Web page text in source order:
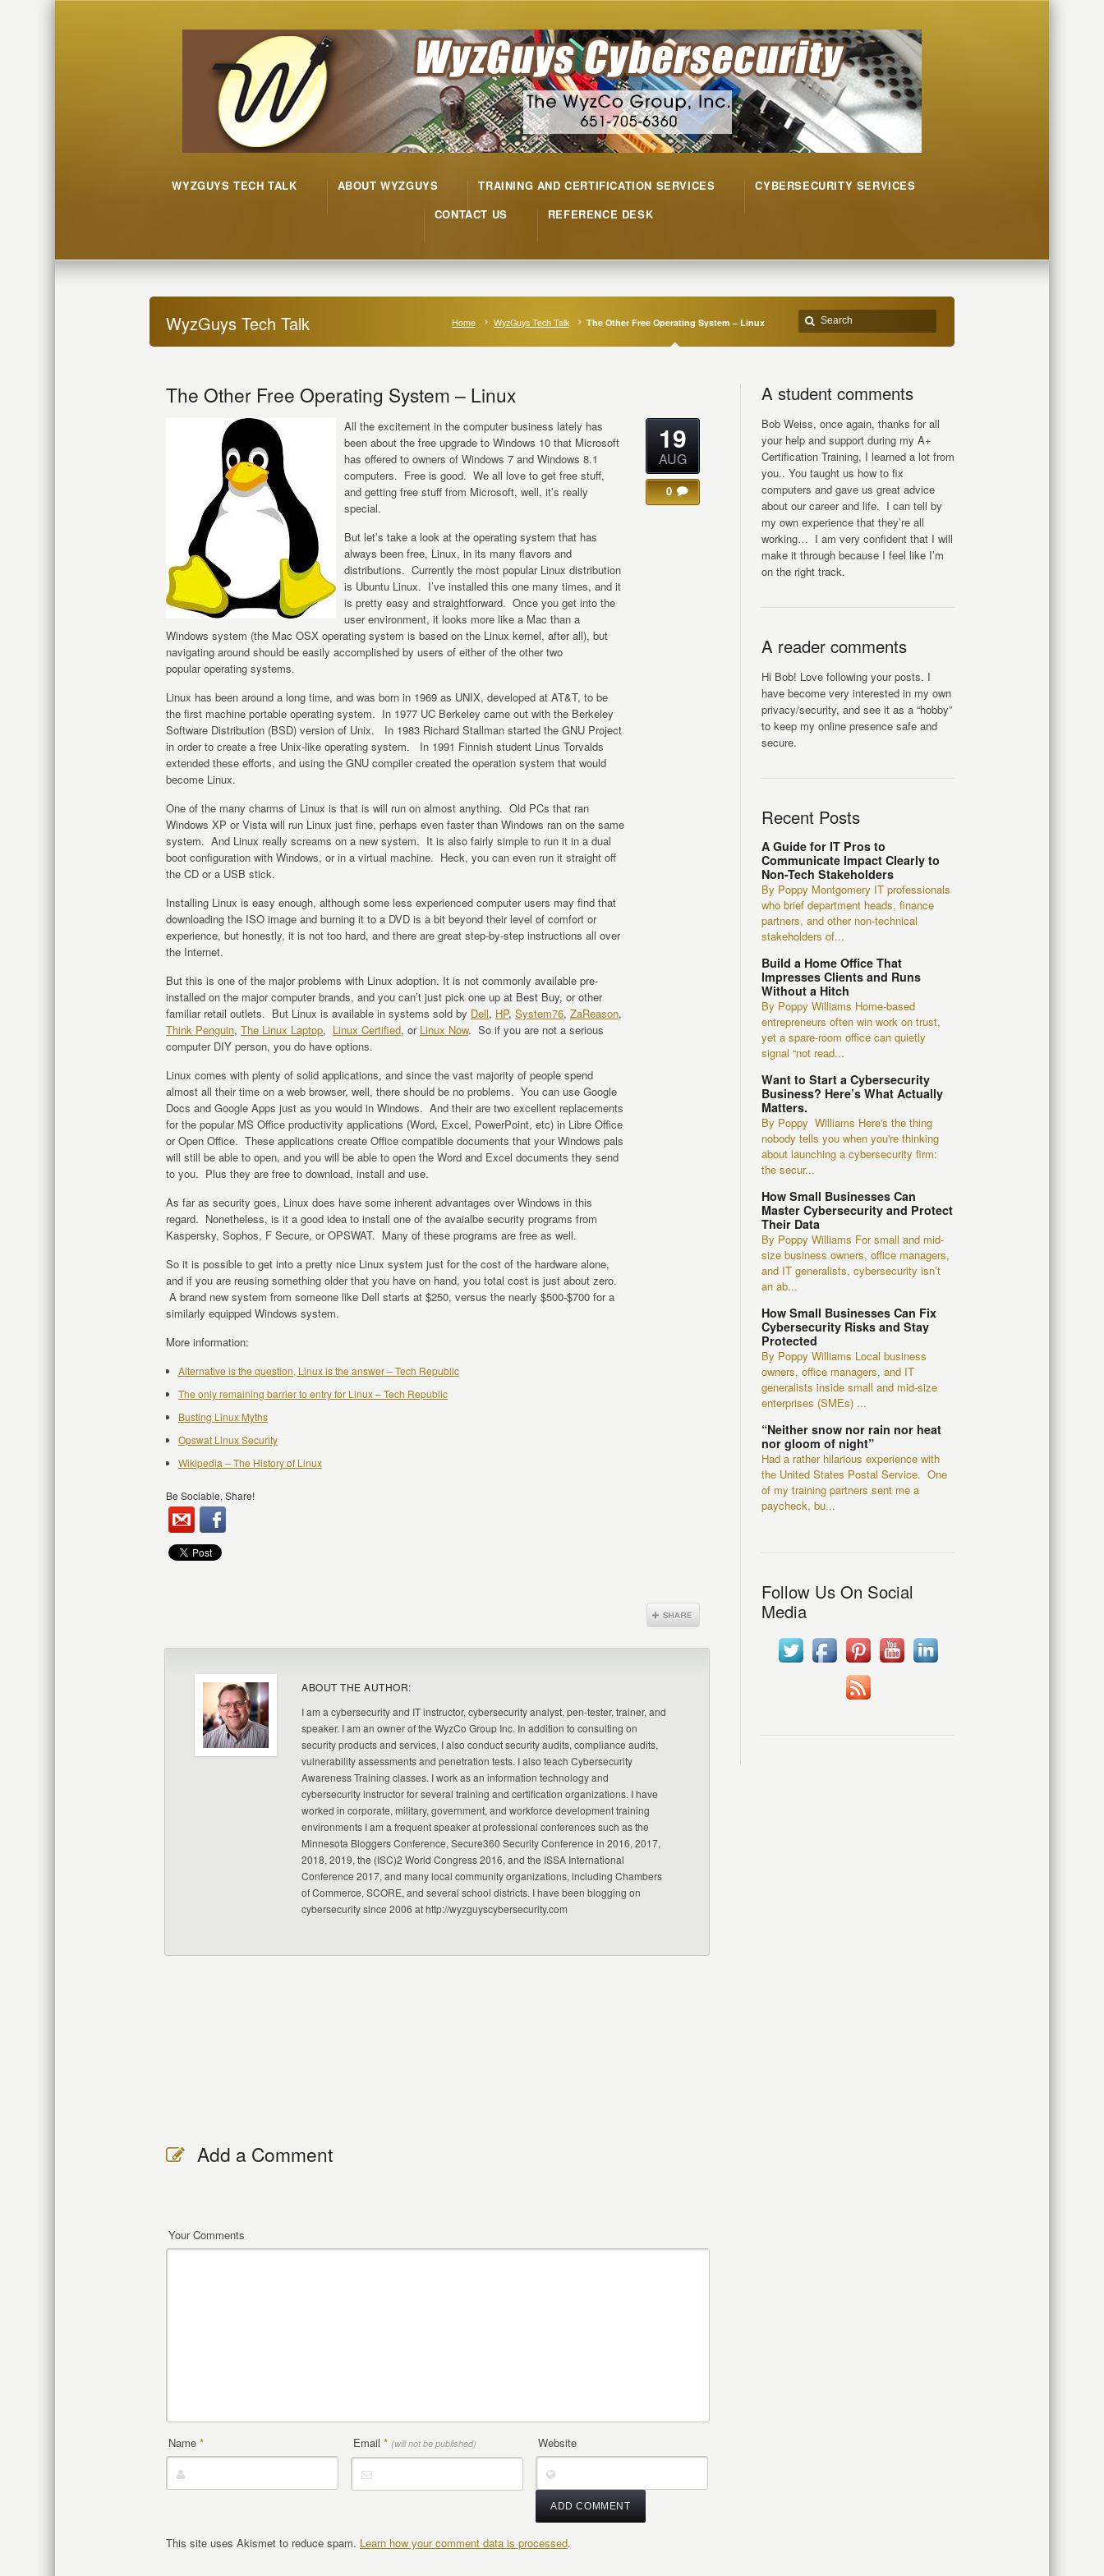
WYZGUYS TECH TALK ABOUT WYZGUYS TRAINING AND CERTIFICATION SERVICES
CYBERSECURITY SERVICES
CONTACT US
REFERENCE DESK
WyzGuys Tech Talk Home WyzGuys Tech Talk The Other Free Operating System – Linux
The Other Free Operating System – Linux
All the excitement in the computer business lately has
been about the free upgrade to Windows 10 that Microsoft
has offered to owners of Windows 7 and Windows 8.1
computers. Free is good. We all love to get free stuff,
and getting free stuff from Microsoft, well, it’s really
special.
But let’s take a look at the operating system that has
always been free, Linux, in its many flavors and
distributions. Currently the most popular Linux distribution
is Ubuntu Linux. I’ve installed this one many times, and it
is pretty easy and straightforward. Once you get into the
user environment, it looks more like a Mac than a
Windows system (the Mac OSX operating system is based on the Linux kernel, after all), but
navigating around should be easily accomplished by users of either of the other two
popular operating systems.
Linux has been around a long time, and was born in 1969 as UNIX, developed at AT&T, to be
the first machine portable operating system. In 1977 UC Berkeley came out with the Berkeley
Software Distribution (BSD) version of Unix. In 1983 Richard Stallman started the GNU Project
in order to create a free Unix-like operating system. In 1991 Finnish student Linus Torvalds
extended these efforts, and using the GNU compiler created the operation system that would
become Linux.
One of the many charms of Linux is that is will run on almost anything. Old PCs that ran
Windows XP or Vista will run Linux just fine, perhaps even faster than Windows ran on the same
system. And Linux really screams on a new system. It is also fairly simple to run it in a dual
boot configuration with Windows, or in a virtual machine. Heck, you can even run it straight off
the CD or a USB stick.
Installing Linux is easy enough, although some less experienced computer users may find that
downloading the ISO image and burning it to a DVD is a bit beyond their level of comfort or
experience, but honestly, it is not too hard, and there are great step-by-step instructions all over
the Internet.
But this is one of the major problems with Linux adoption. It is not commonly available pre-
installed on the major computer brands, and you can’t just pick one up at Best Buy, or other
familiar retail outlets. But Linux is available in systems sold by Dell, HP, System76, ZaReason,
Think Penguin, The Linux Laptop, Linux Certified, or Linux Now. So if you are not a serious
computer DIY person, you do have options.
Linux comes with plenty of solid applications, and since the vast majority of people spend
almost all their time on a web browser, well, there should be no problems. You can use Google
Docs and Google Apps just as you would in Windows. And their are two excellent replacements
for the popular MS Office productivity applications (Word, Excel, PowerPoint, etc) in Libre Office
or Open Office. These applications create Office compatible documents that your Windows pals
will still be able to open, and you will be able to open the Word and Excel documents they send
to you. Plus they are free to download, install and use.
As far as security goes, Linux does have some inherent advantages over Windows in this
regard. Nonetheless, is it a good idea to install one of the avaialbe security programs from
Kaspersky, Sophos, F Secure, or OPSWAT. Many of these programs are free as well.
So it is possible to get into a pretty nice Linux system just for the cost of the hardware alone,
and if you are reusing something older that you have on hand, you total cost is just about zero.
A brand new system from someone like Dell starts at $250, versus the nearly $500-$700 for a
similarly equipped Windows system.
More information:
Alternative is the question, Linux is the answer – Tech Republic
The only remaining barrier to entry for Linux – Tech Republic
Busting Linux Myths
Opswat Linux Security
Wikipedia – The History of Linux
Be Sociable, Share!
19
AUG
0
ABOUT THE AUTHOR:
I am a cybersecurity and IT instructor, cybersecurity analyst, pen-tester, trainer, and
speaker. I am an owner of the WyzCo Group Inc. In addition to consulting on
security products and services, I also conduct security audits, compliance audits,
vulnerability assessments and penetration tests. I also teach Cybersecurity
Awareness Training classes. I work as an information technology and
cybersecurity instructor for several training and certification organizations. I have
worked in corporate, military, government, and workforce development training
environments I am a frequent speaker at professional conferences such as the
Minnesota Bloggers Conference, Secure360 Security Conference in 2016, 2017,
2018, 2019, the (ISC)2 World Congress 2016, and the ISSA International
Conference 2017, and many local community organizations, including Chambers
of Commerce, SCORE, and several school districts. I have been blogging on
cybersecurity since 2006 at http://wyzguyscybersecurity.com
Add a Comment
Your Comments
Name * Email * (will not be published) Website
This site uses Akismet to reduce spam. Learn how your comment data is processed.
A student comments
Bob Weiss, once again, thanks for all
your help and support during my A+
Certification Training, I learned a lot from
you.. You taught us how to fix
computers and gave us great advice
about our career and life. I can tell by
my own experience that they’re all
working… I am very confident that I will
make it through because I feel like I’m
on the right track.
A reader comments
Hi Bob! Love following your posts. I
have become very interested in my own
privacy/security, and see it as a “hobby”
to keep my online presence safe and
secure.
Recent Posts
A Guide for IT Pros to
Communicate Impact Clearly to
Non-Tech Stakeholders
By Poppy Montgomery IT professionals
who brief department heads, finance
partners, and other non-technical
stakeholders of...
Build a Home Office That
Impresses Clients and Runs
Without a Hitch
By Poppy Williams Home-based
entrepreneurs often win work on trust,
yet a spare-room office can quietly
signal “not read...
Want to Start a Cybersecurity
Business? Here’s What Actually
Matters.
By Poppy Williams Here's the thing
nobody tells you when you're thinking
about launching a cybersecurity firm:
the secur...
How Small Businesses Can
Master Cybersecurity and Protect
Their Data
By Poppy Williams For small and mid-
size business owners, office managers,
and IT generalists, cybersecurity isn’t
an ab...
How Small Businesses Can Fix
Cybersecurity Risks and Stay
Protected
By Poppy Williams Local business
owners, office managers, and IT
generalists inside small and mid-size
enterprises (SMEs) ...
“Neither snow nor rain nor heat
nor gloom of night”
Had a rather hilarious experience with
the United States Postal Service. One
of my training partners sent me a
paycheck, bu...
Follow Us On Social
Media